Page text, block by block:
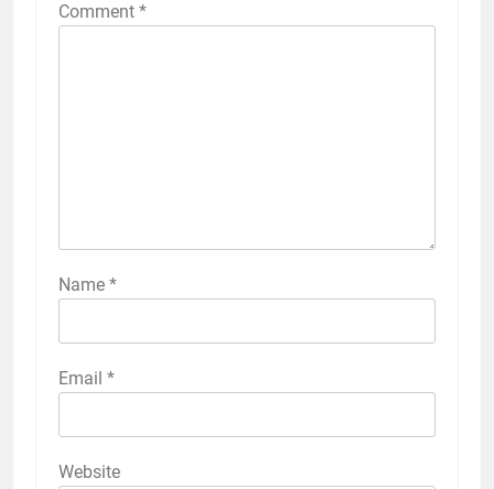
Comment *
Name *
Email *
Website